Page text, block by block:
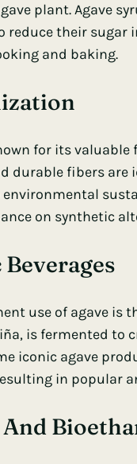
plant. Agave
reduce their sugar
and baking.
for its
durable fibers
on synthetic
use of agave is
is fermented to
iconic agave
in popular